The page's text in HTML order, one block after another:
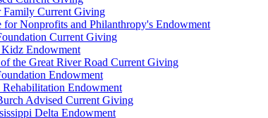
Family Current Giving
for Nonprofits and Philanthropy's Endowment
Current Giving
Endowment
the Great River Road Current Giving
Endowment
Endowment
Advised Current Giving
Delta Endowment